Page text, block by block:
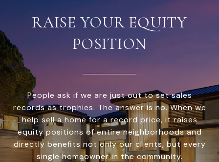
RAISE YOUR EQUITY
POSITION
People ask if we are just out to set sales
records as trophies. The answer is no. When we
help sell a home for a record price, it raises
equity positions of entire neighborhoods and
directly benefits not only our clients, but every
single homeowner in the community.